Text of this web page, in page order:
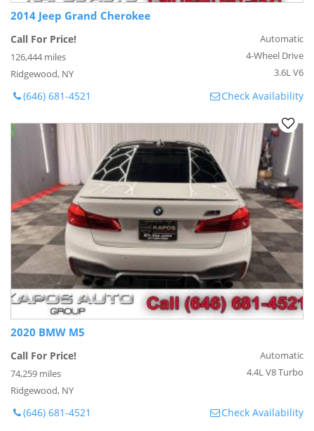
2014 Jeep Grand Cherokee
Call For Price!
126,444 miles
Ridgewood, NY
Automatic
4-Wheel Drive
3.6L V6
(646) 681-4521 Check Availability
2020 BMW M5
Call For Price!
74,259 miles
Ridgewood, NY
Automatic
4.4L V8 Turbo
(646) 681-4521 Check Availability